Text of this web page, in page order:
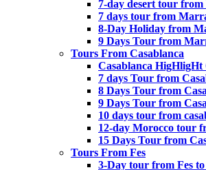
7-day desert tour
7 days tour from
8-Day Holiday from
9 Days Tour from
Tours From Casablanca
Casablanca HigHligHt
7 days Tour from
8 Days Tour from
9 Days Tour from
10 days tour from
12-day Morocco tour
15 Days Tour from
Tours From Fes
3-Day tour from Fes